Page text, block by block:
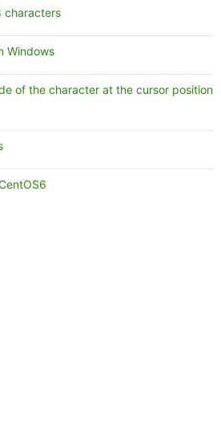
characters
Windows
of the character at the cursor position